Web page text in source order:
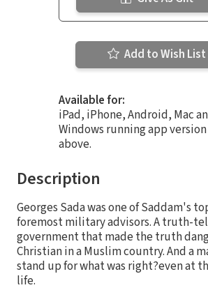
Add to Wish List
Available for:
iPad, iPhone, Android, Mac
Windows running app version
above.
Description
Georges Sada was one of Saddam's
foremost military advisors. A truth-
government that made the truth
Christian in a Muslim country. And a
stand up for what was right?even at
life.